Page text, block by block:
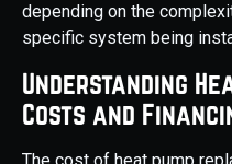
depending on the
specific system being
Understanding
Costs and